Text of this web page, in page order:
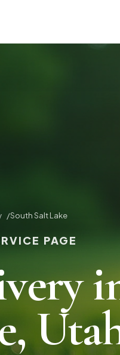
South Salt Lake
PAGE